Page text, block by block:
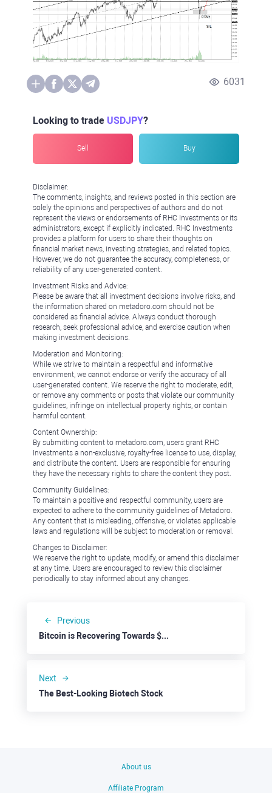
6031
Looking to trade USDJPY?
Sell Buy
Disclaimer:
The comments, insights, and reviews posted in this section are
solely the opinions and perspectives of authors and do not
represent the views or endorsements of RHC Investments or its
administrators, except if explicitly indicated. RHC Investments
provides a platform for users to share their thoughts on
financial market news, investing strategies, and related topics.
However, we do not guarantee the accuracy, completeness, or
reliability of any user-generated content.
Investment Risks and Advice:
Please be aware that all investment decisions involve risks, and
the information shared on metadoro.com should not be
considered as financial advice. Always conduct thorough
research, seek professional advice, and exercise caution when
making investment decisions.
Moderation and Monitoring:
While we strive to maintain a respectful and informative
environment, we cannot endorse or verify the accuracy of all
user-generated content. We reserve the right to moderate, edit,
or remove any comments or posts that violate our community
guidelines, infringe on intellectual property rights, or contain
harmful content.
Content Ownership:
By submitting content to metadoro.com, users grant RHC
Investments a non-exclusive, royalty-free license to use, display,
and distribute the content. Users are responsible for ensuring
they have the necessary rights to share the content they post.
Community Guidelines:
To maintain a positive and respectful community, users are
expected to adhere to the community guidelines of Metadoro.
Any content that is misleading, offensive, or violates applicable
laws and regulations will be subject to moderation or removal.
Changes to Disclaimer:
We reserve the right to update, modify, or amend this disclaimer
at any time. Users are encouraged to review this disclaimer
periodically to stay informed about any changes.
Previous
Bitcoin is Recovering Towards $70,000
Next
The Best-Looking Biotech Stock
About us
Affiliate Program